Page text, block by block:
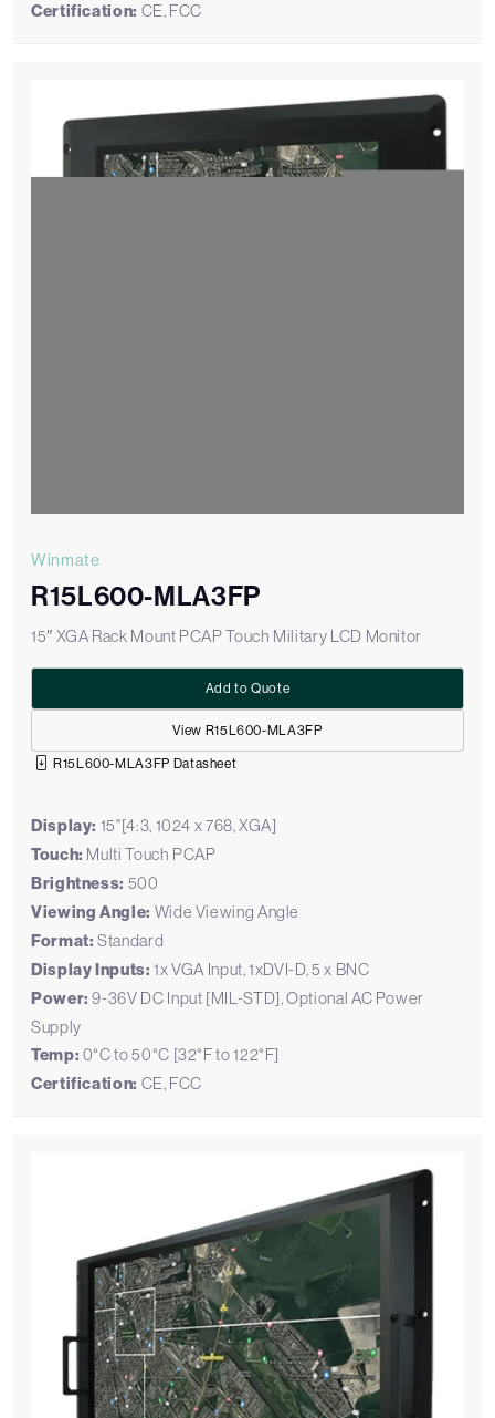
Certification: CE, FCC
Winmate
R15L600-MLA3FP
15″ XGA Rack Mount PCAP Touch Military LCD Monitor
View R15L600-MLA3FP
Add to Quote
R15L600-MLA3FP Datasheet
Display: 15"[4:3, 1024 x 768, XGA]
Touch: Multi Touch PCAP
Brightness: 500
Viewing Angle: Wide Viewing Angle
Format: Standard
Display Inputs: 1x VGA Input, 1xDVI-D, 5 x BNC
Power: 9-36V DC Input [MIL-STD], Optional AC Power
Supply
Temp: 0°C to 50°C [32°F to 122°F]
Certification: CE, FCC